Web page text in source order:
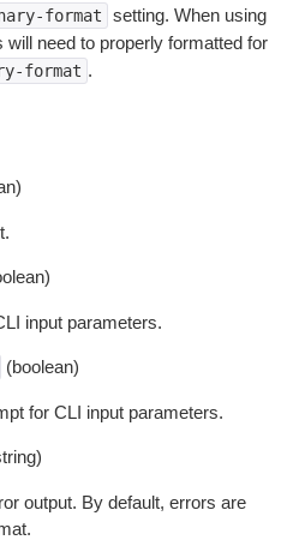
format setting. When using
will need to properly formatted for
format .
input parameters.
(boolean)
for CLI input parameters.
output. By default, errors are